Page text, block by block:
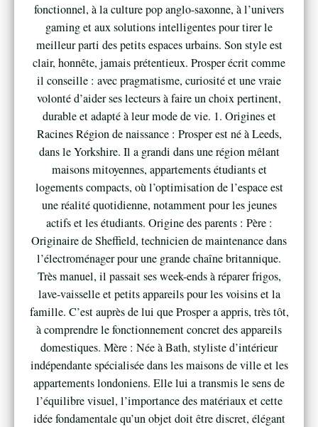
fonctionnel, à la culture pop anglo-saxonne, à l’univers
gaming et aux solutions intelligentes pour tirer le
meilleur parti des petits espaces urbains. Son style est
clair, honnête, jamais prétentieux. Prosper écrit comme
il conseille : avec pragmatisme, curiosité et une vraie
volonté d’aider ses lecteurs à faire un choix pertinent,
durable et adapté à leur mode de vie. 1. Origines et
Racines Région de naissance : Prosper est né à Leeds,
dans le Yorkshire. Il a grandi dans une région mêlant
maisons mitoyennes, appartements étudiants et
logements compacts, où l’optimisation de l’espace est
une réalité quotidienne, notamment pour les jeunes
actifs et les étudiants. Origine des parents : Père :
Originaire de Sheffield, technicien de maintenance dans
l’électroménager pour une grande chaîne britannique.
Très manuel, il passait ses week-ends à réparer frigos,
lave-vaisselle et petits appareils pour les voisins et la
famille. C’est auprès de lui que Prosper a appris, très tôt,
à comprendre le fonctionnement concret des appareils
domestiques. Mère : Née à Bath, styliste d’intérieur
indépendante spécialisée dans les maisons de ville et les
appartements londoniens. Elle lui a transmis le sens de
l’équilibre visuel, l’importance des matériaux et cette
idée fondamentale qu’un objet doit être discret, élégant